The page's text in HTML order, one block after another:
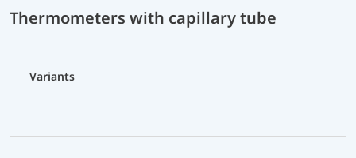
Thermometers with capillary tube
Variants